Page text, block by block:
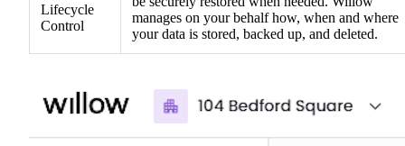
Lifecycle
Control
manages on your behalf how, when and where
your data is stored, backed up, and deleted.